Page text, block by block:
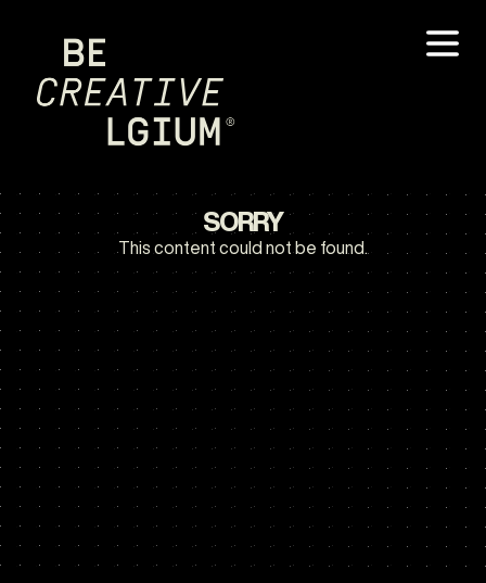
SORRY
This content could not be found.